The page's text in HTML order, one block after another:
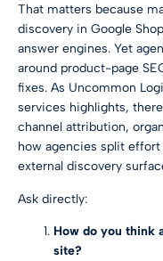
That matters because
discovery in Google
answer engines. Yet
around product-page
fixes. As Uncommon
services highlights,
channel attribution,
how agencies split
external discovery
Ask directly:
How do you think
site?